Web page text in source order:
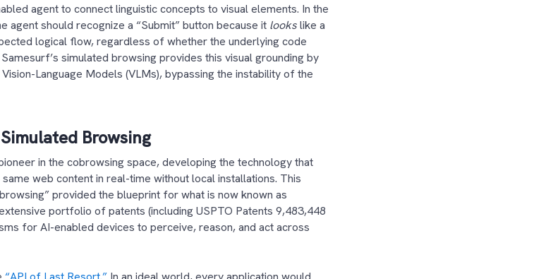
agent to connect linguistic concepts to visual elements. In the
agent should recognize a “Submit” button because it lookslike a
logical flow, regardless of whether the underlying code
simulated browsing provides this visual grounding by
Language Models (VLMs), bypassing the instability of the
Browsing
in the cobrowsing space, developing the technology that
web content in real-time without local installations. This
provided the blueprint for what is now known as
portfolio of patents (including USPTO Patents 9,483,448
for AI-enabled devices to perceive, reason, and act across